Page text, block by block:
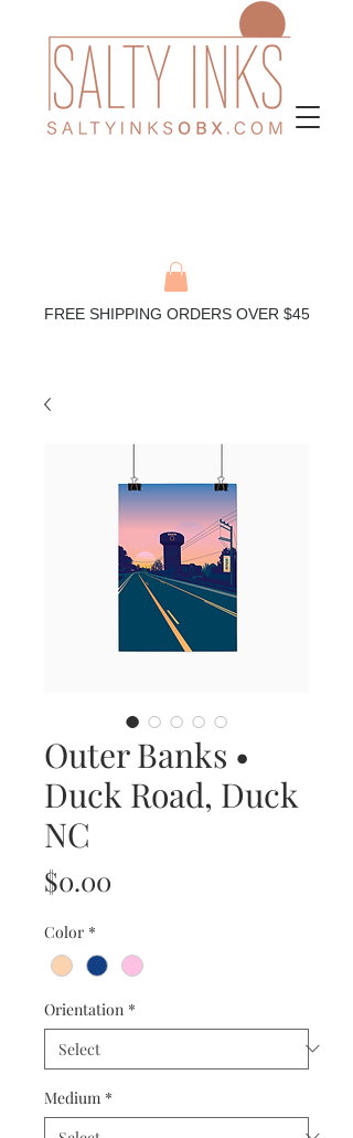
FREE SHIPPING ORDERS OVER $45
Outer Banks •
Duck Road, Duck
NC
$0.00
Color *
Orientation *
Medium *